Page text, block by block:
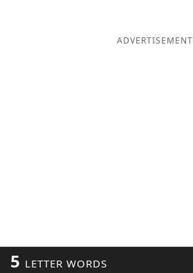
ADVERTISEMENT
5 LETTER WORDS